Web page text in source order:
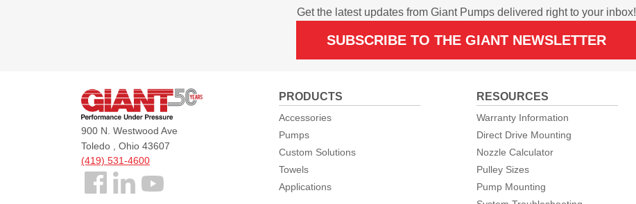
Get the latest updates from Giant Pumps delivered right to your inbox!
SUBSCRIBE TO THE GIANT NEWSLETTER
Giant
900 N. Westwood Ave
Toledo , Ohio 43607
(419) 531-4600
Follow
PRODUCTS
Accessories
Pumps
Custom Solutions
Towels
Applications
RESOURCES
Warranty Information
Direct Drive Mounting
Nozzle Calculator
Pulley Sizes
Pump Mounting